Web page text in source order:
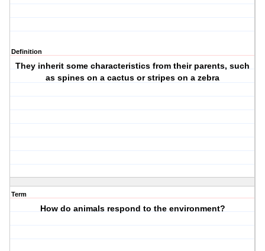
Definition
They inherit some characteristics from their parents, such
as spines on a cactus or stripes on a zebra
Term
How do animals respond to the environment?